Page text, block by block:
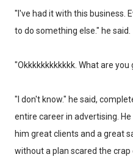
"I've had it with this business.
to do something else." he said.
"Okkkkkkkkkkkk. What are you
"I don't know." he said,
entire career in advertising.
him great clients and a great
without a plan scared the crap